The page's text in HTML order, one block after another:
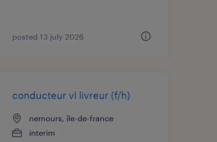
posted 13 july 2026
conducteur vl livreur (f/h)
nemours, île-de-france
interim